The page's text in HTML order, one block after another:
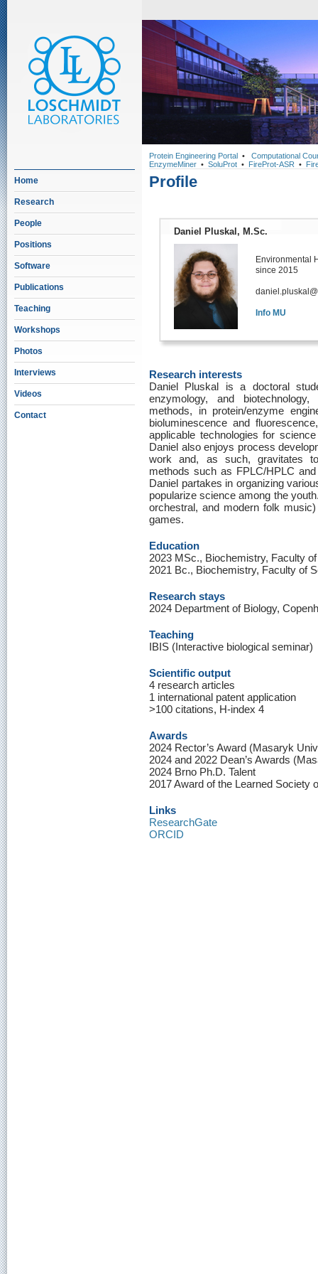
Home
Research
People
Positions
Software
Publications
Teaching
Workshops
Photos
Interviews
Videos
Contact
Protein Engineering Portal • Computational
EnzymeMiner • SoluProt • FireProt-ASR •
Profile
Daniel Pluskal, M.Sc.
Environmental
since 2015
Info MU
Research interests
Daniel Pluskal is a doctoral
enzymology, and
methods, in protein/enzyme
bioluminescence and
applicable technologies for
Daniel also enjoys process
work and, as such, gravitates
methods such as FPLC/HPLC
Daniel partakes in organizing
popularize science among the
orchestral, and modern folk
games.
Education
2023 MSc., Biochemistry, Faculty
2021 Bc., Biochemistry, Faculty of
Research stays
2024 Department of Biology,
Teaching
IBIS (Interactive biological seminar)
Scientific output
4 research articles
1 international patent application
>100 citations, H-index 4
Awards
2024 Rector’s Award (Masaryk
2024 and 2022 Dean’s Awards
2024 Brno Ph.D. Talent
2017 Award of the Learned Society
Links
ResearchGate
ORCID